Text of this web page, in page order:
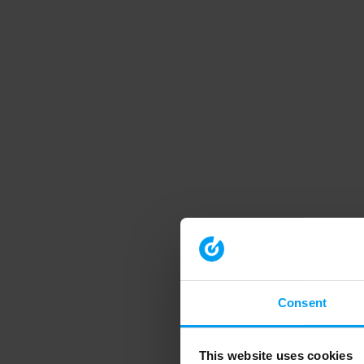
Consent
This website uses cookies